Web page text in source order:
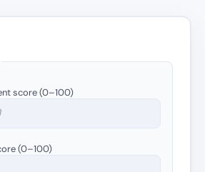
score (0–100)
(0–100)